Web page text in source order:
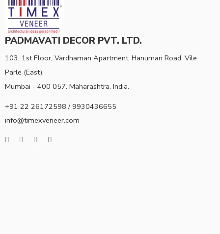
PADMAVATI DECOR PVT. LTD.
103, 1st Floor, Vardhaman Apartment, Hanuman Road, Vile
Parle (East),
Mumbai - 400 057. Maharashtra. India.
+91 22 26172598 / 9930436655
info@timexveneer.com